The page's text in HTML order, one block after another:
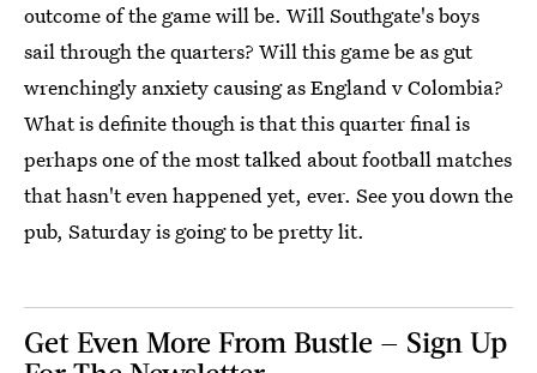
outcome of the game will be. Will Southgate's boys
sail through the quarters? Will this game be as gut
wrenchingly anxiety causing as England v Colombia?
What is definite though is that this quarter final is
perhaps one of the most talked about football matches
that hasn't even happened yet, ever. See you down the
pub, Saturday is going to be pretty lit.
Get Even More From Bustle — Sign Up